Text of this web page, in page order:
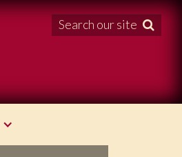
Search our site 